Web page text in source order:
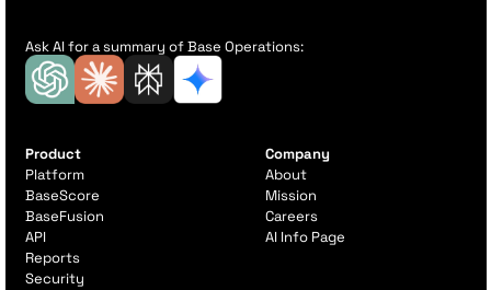
Ask AI for a summary of Base Operations:
Product
Platform
BaseScore
BaseFusion
API
Reports
Security
Company
About
Mission
Careers
AI Info Page